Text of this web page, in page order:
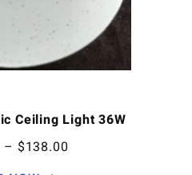
Ceiling Light 36W
– $138.00